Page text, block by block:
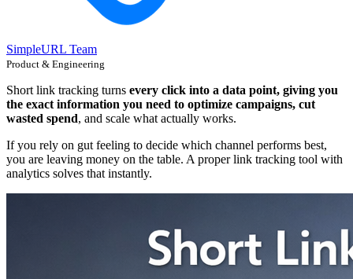
SimpleURL Team
Product & Engineering
Short link tracking turns every click into a data point, giving you
the exact information you need to optimize campaigns, cut
wasted spend, and scale what actually works.
If you rely on gut feeling to decide which channel performs best,
you are leaving money on the table. A proper link tracking tool with
analytics solves that instantly.